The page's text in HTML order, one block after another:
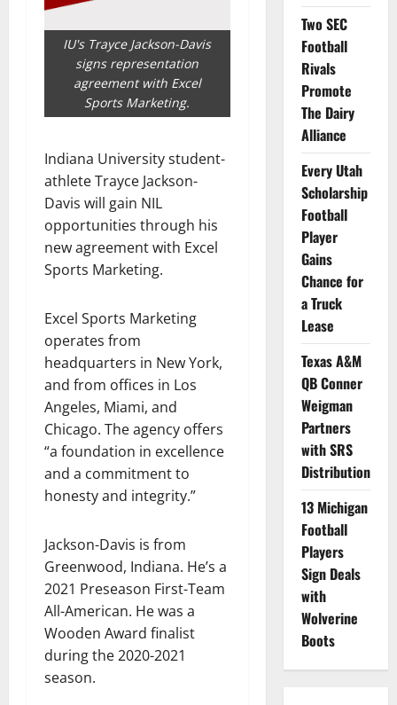
IU's Trayce Jackson-Davis
signs representation
agreement with Excel
Sports Marketing.
Indiana University student-
athlete Trayce Jackson-
Davis will gain NIL
opportunities through his
new agreement with Excel
Sports Marketing.
Excel Sports Marketing
operates from
headquarters in New York,
and from offices in Los
Angeles, Miami, and
Chicago. The agency offers
“a foundation in excellence
and a commitment to
honesty and integrity.”
Jackson-Davis is from
Greenwood, Indiana. He’s a
2021 Preseason First-Team
All-American. He was a
Wooden Award finalist
during the 2020-2021
season.
Two SEC
Football
Rivals
Promote
The Dairy
Alliance
Every Utah
Scholarship
Football
Player
Gains
Chance for
a Truck
Lease
Texas A&M
QB Conner
Weigman
Partners
with SRS
Distribution
13 Michigan
Football
Players
Sign Deals
with
Wolverine
Boots